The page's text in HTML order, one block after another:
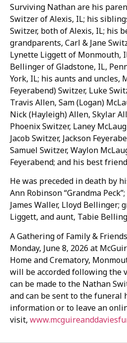
Surviving Nathan are his
Switzer of Alexis, IL; his
Switzer, both of Alexis, IL; his
grandparents, Carl & Jane
Lynette Liggett of Monmouth,
Bellinger of Gladstone, IL,
York, IL; his aunts and uncles,
Feyerabend) Switzer, Luke
Travis Allen, Sam (Logan)
Nick (Hayleigh) Allen, Skylar
Phoenix Switzer, Laney
Jacob Switzer, Jackson
Samuel Switzer, Waylon
Feyerabend; and his best
He was preceded in death by
Ann Robinson “Grandma
James Waller, Lloyd Bellinger;
Liggett, and aunt, Tabie
A Gathering of Family &
Monday, June 8, 2026 at
Home and Crematory,
will be accorded following the
can be made to the Nathan
and can be sent to the funeral
information or to leave an
visit,